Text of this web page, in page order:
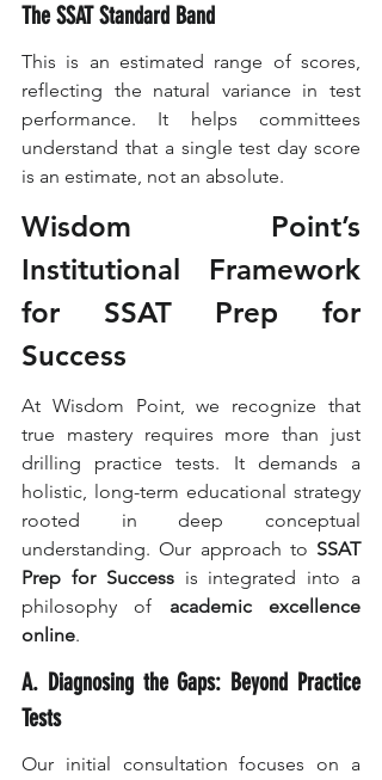
The SSAT Standard Band
This is an estimated range of scores,
reflecting the natural variance in test
performance. It helps committees
understand that a single test day score
is an estimate, not an absolute.
Wisdom Point’s
Institutional Framework
for SSAT Prep for
Success
At Wisdom Point, we recognize that
true mastery requires more than just
drilling practice tests. It demands a
holistic, long-term educational strategy
rooted in deep conceptual
understanding. Our approach to SSAT
Prep for Success is integrated into a
philosophy of academic excellence
online.
A. Diagnosing the Gaps: Beyond Practice
Tests